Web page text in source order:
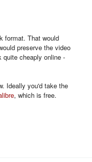
format. That would
preserve the video
cheaply online -
Ideally you'd take the
, which is free.